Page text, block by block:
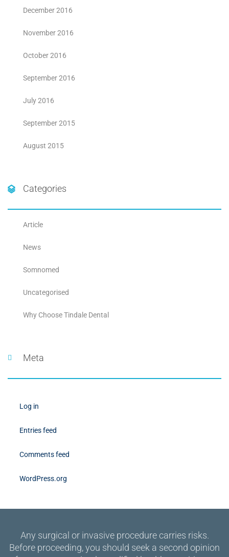
December 2016
November 2016
October 2016
September 2016
July 2016
September 2015
August 2015
Categories
Article
News
Somnomed
Uncategorised
Why Choose Tindale Dental
Meta
Log in
Entries feed
Comments feed
WordPress.org
Any surgical or invasive procedure carries risks.
Before proceeding, you should seek a second opinion